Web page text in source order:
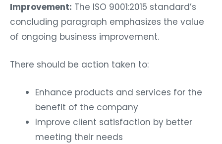
Improvement: The ISO 9001:2015 standard’s
concluding paragraph emphasizes the value
of ongoing business improvement.
There should be action taken to:
Enhance products and services for the
benefit of the company
Improve client satisfaction by better
meeting their needs